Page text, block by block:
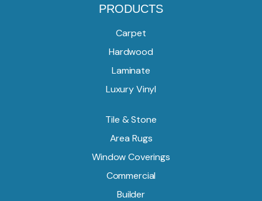
PRODUCTS
Carpet
Hardwood
Laminate
Luxury Vinyl
Tile & Stone
Area Rugs
Window Coverings
Commercial
Builder